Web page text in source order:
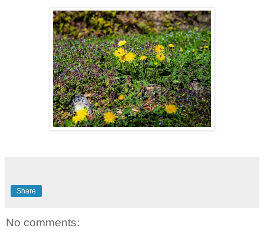
Share
No comments: